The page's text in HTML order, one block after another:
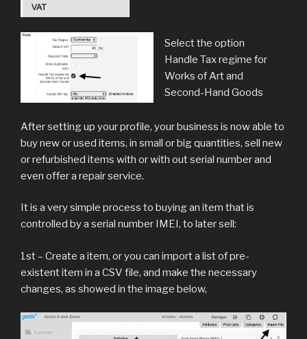
Select the option
Handle Tax regime for
Works of Art and
Second-Hand Goods
After setting up your profile, your business is now able to
buy new or used items, in small or big quantities, sell new
or refurbished items with or with out serial number and
even offer a repair service.
It is a very simple process to buying an item that is
controlled by a serial number IMEI, to later sell:
1st – Create a item, or you can import a list of pre-
existent item in a CSV file, and make the necessary
changes, as showed in the image below,